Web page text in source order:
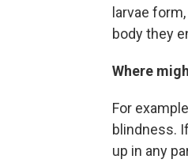
larvae
body they
Where
For
blindness.
up in any